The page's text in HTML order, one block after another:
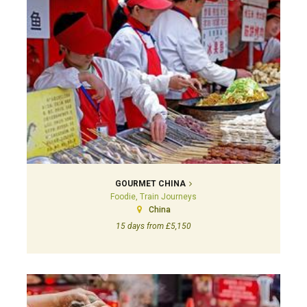
GOURMET CHINA
Foodie, Train Journeys
China
15 days from £5,150